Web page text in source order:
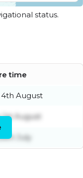
status.
time
4th August
August
July